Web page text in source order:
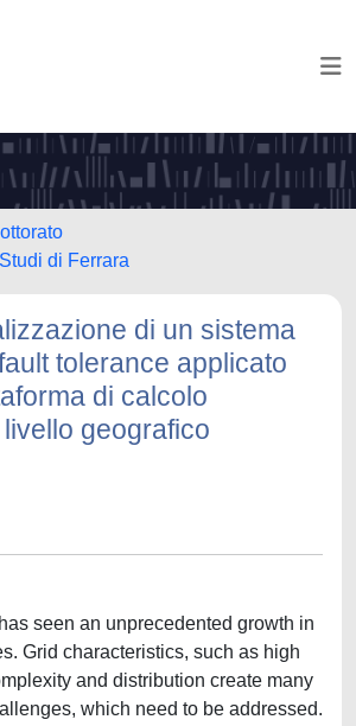
di Ferrara
di un sistema
tolerance applicato
di calcolo
geografico
seen an unprecedented growth in
Grid characteristics, such as high
and distribution create many
which need to be addressed.